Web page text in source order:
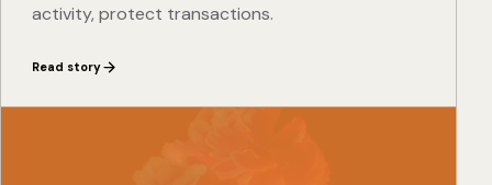
activity, protect transactions.
Read story